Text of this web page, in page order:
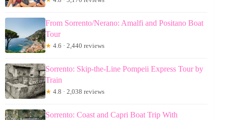
From Sorrento/Nerano: Amalfi and Positano Boat
Tour
★ 4.6 · 2,440 reviews
Sorrento: Skip-the-Line Pompeii Express Tour by
Train
★ 4.8 · 2,038 reviews
Sorrento: Coast and Capri Boat Trip With